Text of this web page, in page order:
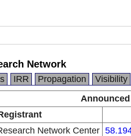
Network
IRR Propagation Visibility
Network Center